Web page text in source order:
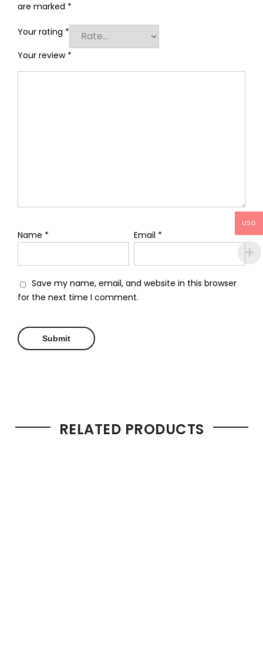
are marked *
Your rating *
Your review *
Name * Email *
Save my name, email, and website in this browser
for the next time I comment.
RELATED PRODUCTS
USD